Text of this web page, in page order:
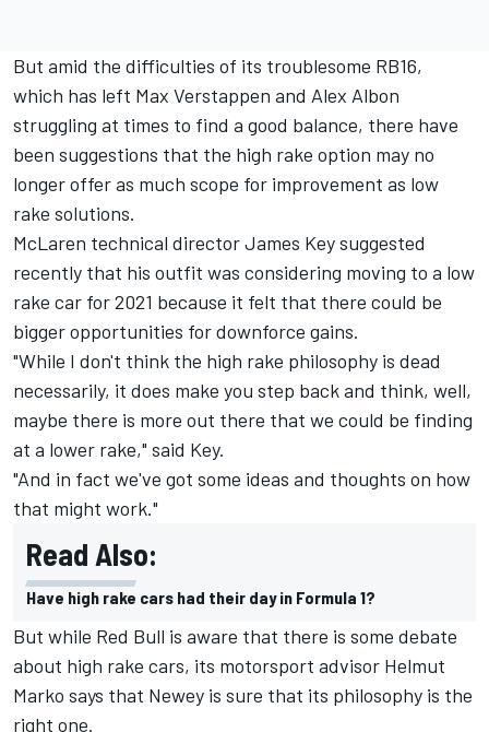
But amid the difficulties of its troublesome RB16,
which has left Max Verstappen and Alex Albon
struggling at times to find a good balance, there have
been suggestions that the high rake option may no
longer offer as much scope for improvement as low
rake solutions.
McLaren technical director James Key suggested
recently that his outfit was considering moving to a low
rake car for 2021 because it felt that there could be
bigger opportunities for downforce gains.
"While I don't think the high rake philosophy is dead
necessarily, it does make you step back and think, well,
maybe there is more out there that we could be finding
at a lower rake," said Key.
"And in fact we've got some ideas and thoughts on how
that might work."
Read Also:
Have high rake cars had their day in Formula 1?
But while Red Bull is aware that there is some debate
about high rake cars, its motorsport advisor Helmut
Marko says that Newey is sure that its philosophy is the
right one.